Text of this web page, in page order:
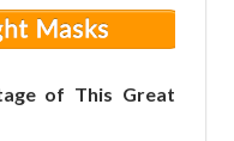
of This Great